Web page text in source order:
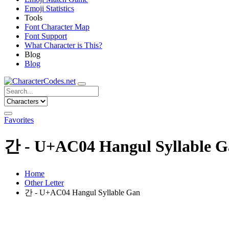
Emoji Statistics
Tools
Font Character Map
Font Support
What Character is This?
Blog
Blog
Favorites
간 - U+AC04 Hangul Syllable
Home
Other Letter
간 - U+AC04 Hangul Syllable Gan